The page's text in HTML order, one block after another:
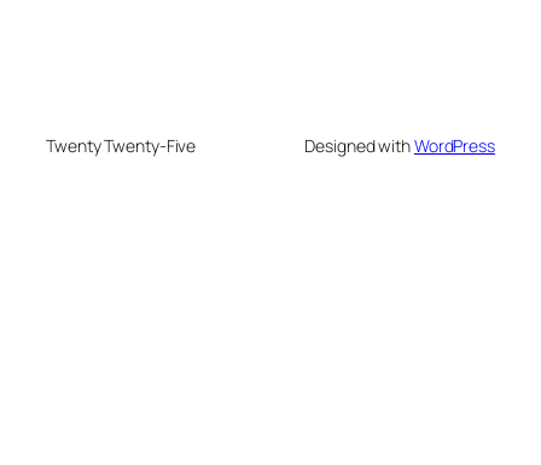
Twenty Twenty-Five Designed withWordPress